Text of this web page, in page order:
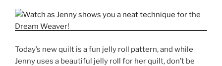
Today’s new quilt is a fun jelly roll pattern, and while
Jenny uses a beautiful jelly roll for her quilt, don’t be